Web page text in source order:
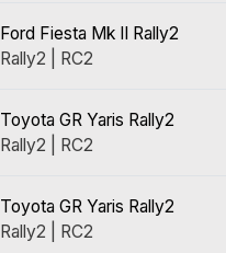
Ford Fiesta Mk II Rally2
Rally2 | RC2
Toyota GR Yaris Rally2
Rally2 | RC2
Toyota GR Yaris Rally2
Rally2 | RC2